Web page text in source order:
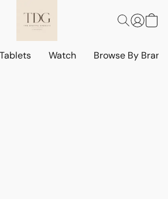
Tablets Watch Browse By